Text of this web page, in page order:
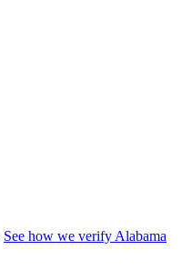
See how we verify Alabama